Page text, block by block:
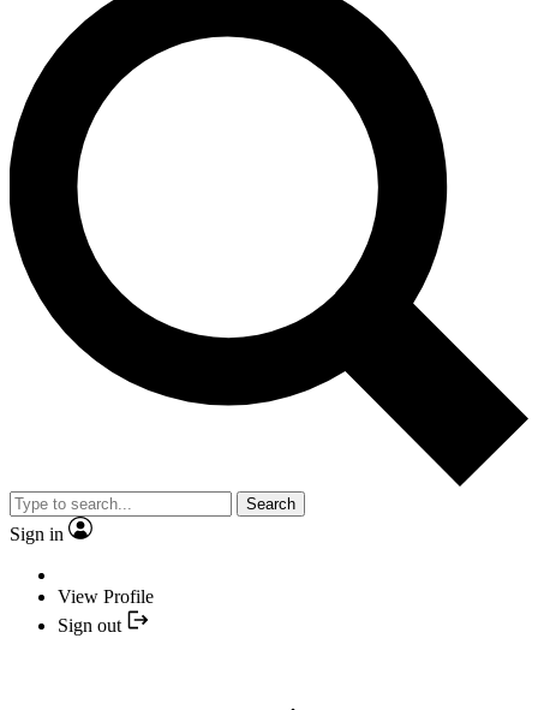
Search
Sign in
View Profile
Sign out